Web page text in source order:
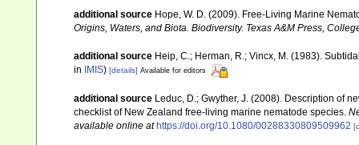
additional source Hope, W. D. (2009). Free-Living Marine
Origins, Waters, and Biota. Biodiversity. Texas A&M Press,
additional source Heip, C.; Herman, R.; Vincx, M. (1983).
in
IMIS) [details] Available for editors
additional source Leduc, D.; Gwyther, J. (2008). Description of
checklist of New Zealand free-living marine nematode species.
available online at https://doi.org/10.1080/00288330809509962